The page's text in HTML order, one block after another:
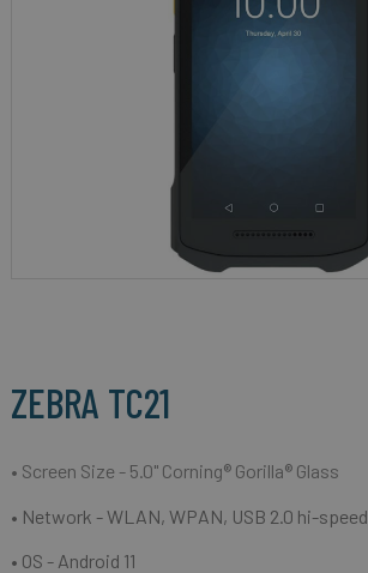
of
gallery
ZEBRA TC21
• Screen Size - 5.0" Corning® Gorilla® Glass
• Network -WLAN, WPAN, USB 2.0 hi-speed
• OS - Android 11